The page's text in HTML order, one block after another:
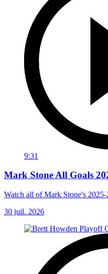
9:31
Mark Stone All Goals
Watch all of Mark Stone's
30 juil. 2026